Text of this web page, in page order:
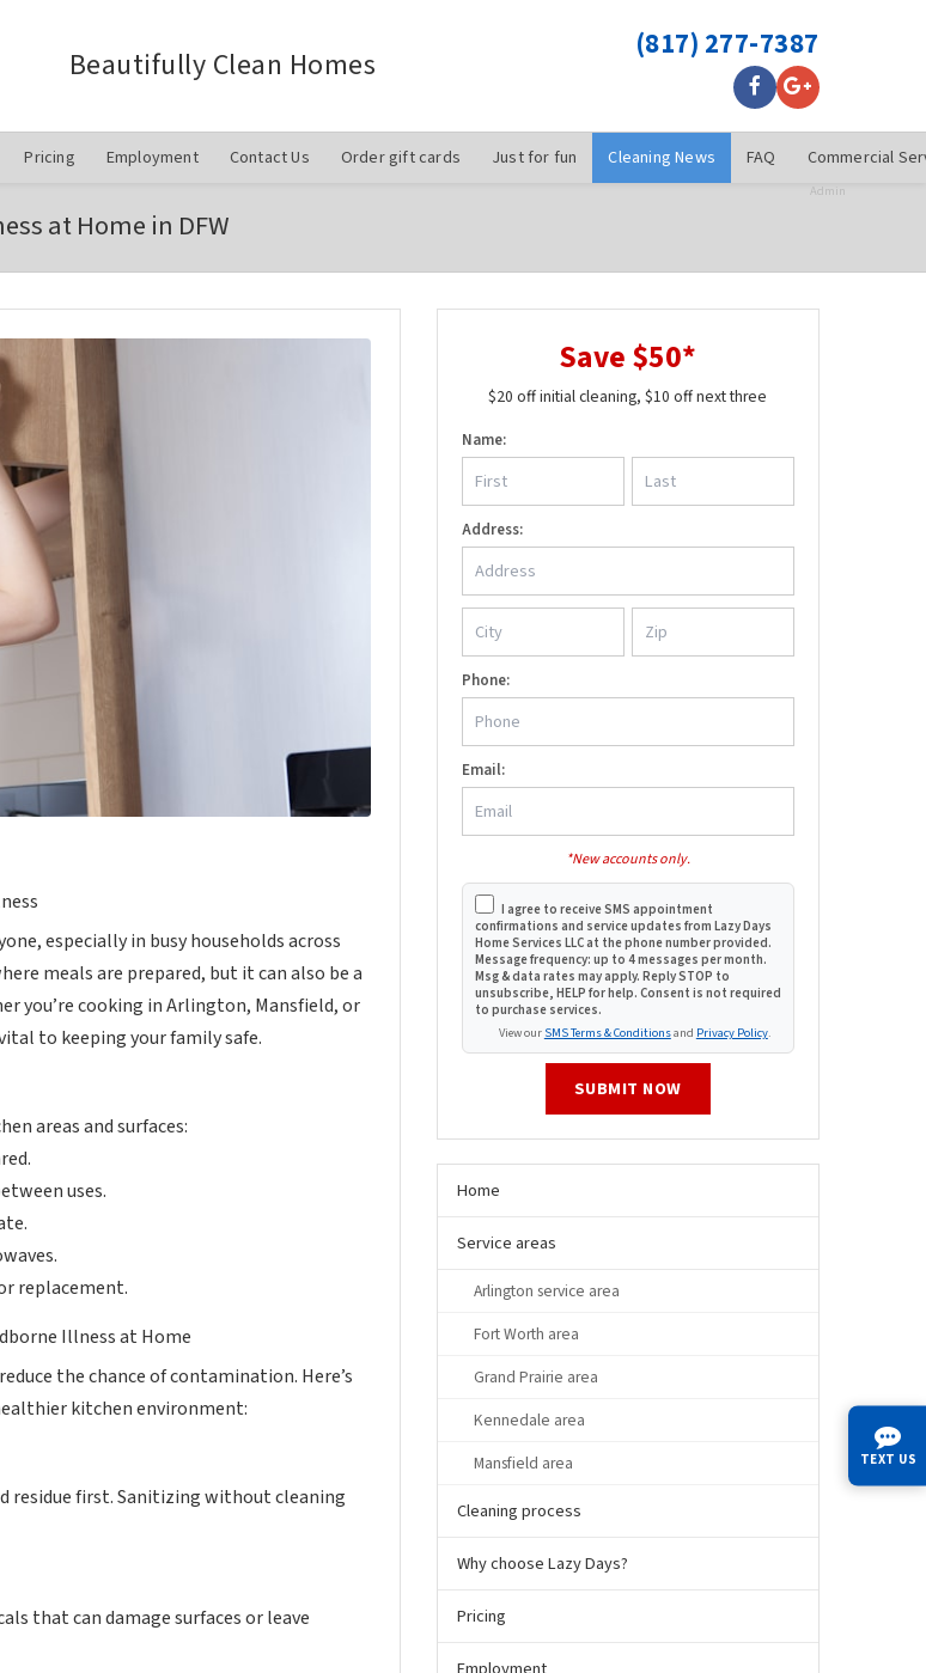
Beautifully Clean Homes
(817) 277-7387
Pricing Employment Contact Us Order gift cards Just for fun Cleaning News FAQ Commercial
Admin
at Home in DFW
especially in busy households across
meals are prepared, but it can also be a
you’re cooking in Arlington, Mansfield, or
to keeping your family safe.
areas and surfaces:
uses.
replacement.
Illness at Home
the chance of contamination. Here’s
kitchen environment:
residue first. Sanitizing without cleaning
that can damage surfaces or leave
Save $50*
$20 off initial cleaning, $10 off next three
Name:
Address:
Phone:
Email:
*New accounts only.
I agree to receive SMS appointment
confirmations and service updates from Lazy Days
Home Services LLC at the phone number provided.
Message frequency: up to 4 messages per month.
Msg & data rates may apply. Reply STOP to
unsubscribe, HELP for help. Consent is not required
to purchase services.
View our SMS Terms & Conditionsand Privacy Policy.
SUBMIT NOW
Home
Service areas
Arlington service area
Fort Worth area
Grand Prairie area
Kennedale area
Mansfield area
Cleaning process
Why choose Lazy Days?
Pricing
TEXT US